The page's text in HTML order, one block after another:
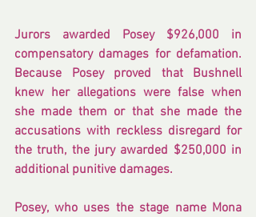
Jurors awarded Posey $926,000 in
compensatory damages for defamation.
Because Posey proved that Bushnell
knew her allegations were false when
she made them or that she made the
accusations with reckless disregard for
the truth, the jury awarded $250,000 in
additional punitive damages.
Posey, who uses the stage name Mona